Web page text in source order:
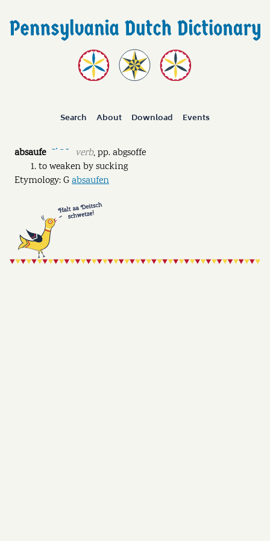
Search About Download Events
absaufe ˘ˊ ˉ ˘ verb,pp.abgsoffe
to weaken by sucking
Etymology: Gabsaufen